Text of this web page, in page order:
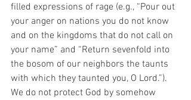
filled expressions of rage (e.g., “Pour out
your anger on nations you do not know
and on the kingdoms that do not call on
your name” and “Return sevenfold into
the bosom of our neighbors the taunts
with which they taunted you, O Lord.”).
We do not protect God by somehow